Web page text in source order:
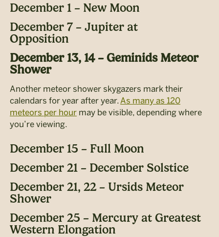
December 1 – New Moon
December 7 – Jupiter at
Opposition
December 13, 14 – Geminids Meteor
Shower
Another meteor shower skygazers mark their
calendars for year after year. As many as 120
meteors per hour may be visible, depending where
you’re viewing.
December 15 – Full Moon
December 21 – December Solstice
December 21, 22 – Ursids Meteor
Shower
December 25 – Mercury at Greatest
Western Elongation